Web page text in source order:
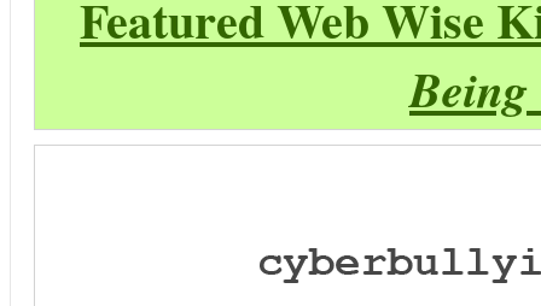
Featured Web Wise